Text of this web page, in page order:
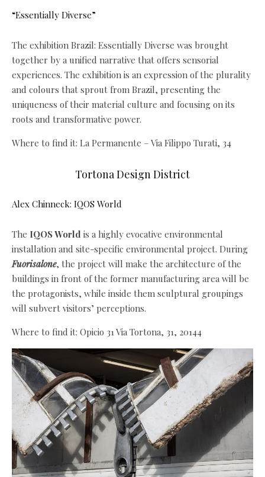
“Essentially Diverse”
The exhibition Brazil: Essentially Diverse was brought
together by a unified narrative that offers sensorial
experiences. The exhibition is an expression of the plurality
and colours that sprout from Brazil, presenting the
uniqueness of their material culture and focusing on its
roots and transformative power.
Where to find it: La Permanente – Via Filippo Turati, 34
Tortona Design District
Alex Chinneck: IQOS World
The IQOS World is a highly evocative environmental
installation and site-specific environmental project. During
Fuorisalone, the project will make the architecture of the
buildings in front of the former manufacturing area will be
the protagonists, while inside them sculptural groupings
will subvert visitors’ perceptions.
Where to find it: Opicio 31 Via Tortona, 31, 20144